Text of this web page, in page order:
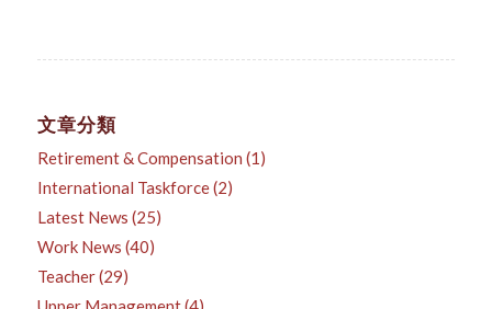
文章分類
Retirement & Compensation (1)
International Taskforce(2)
Latest News (25)
Work News (40)
Teacher(29)